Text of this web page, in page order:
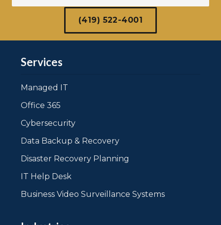
(419) 522-4001
Services
Managed IT
Office 365
Cybersecurity
Data Backup & Recovery
Disaster Recovery Planning
IT Help Desk
Business Video Surveillance Systems